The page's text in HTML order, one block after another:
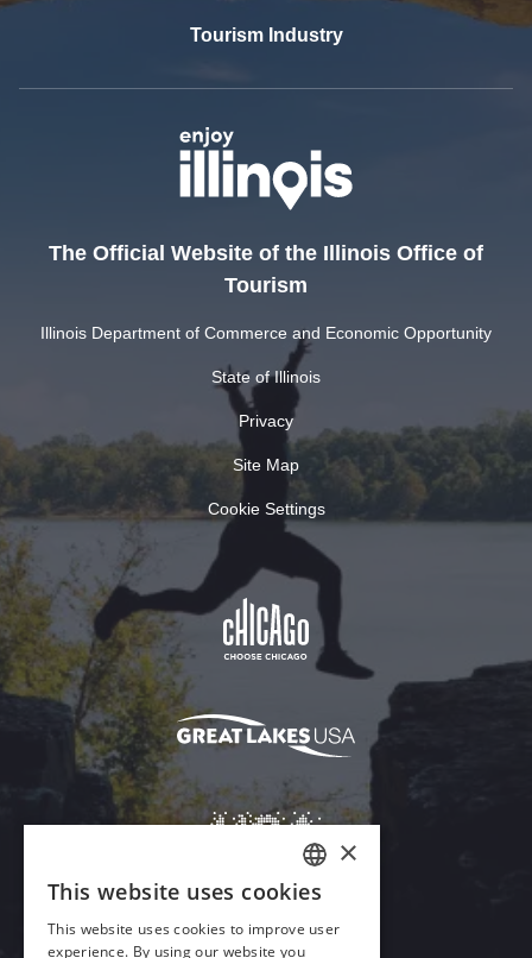
Tourism Industry
The Official Website of the Illinois Office of
Tourism
Illinois Department of Commerce and Economic Opportunity
State of Illinois
Privacy
Site Map
Cookie Settings
ENGLISH
GERMAN
×
This website uses cookies
This website uses cookies to improve user
experience. By using our website you